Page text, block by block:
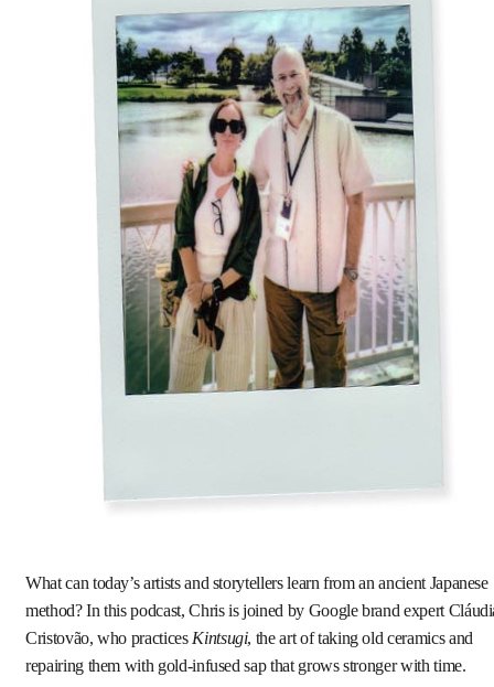
What can today’s artists and storytellers learn from an ancient Japanese
method? In this podcast, Chris is joined by Google brand expert
Cristovão, who practicesKintsugi, the art of taking old ceramics and
repairing them with gold-infused sap that grows stronger with time.